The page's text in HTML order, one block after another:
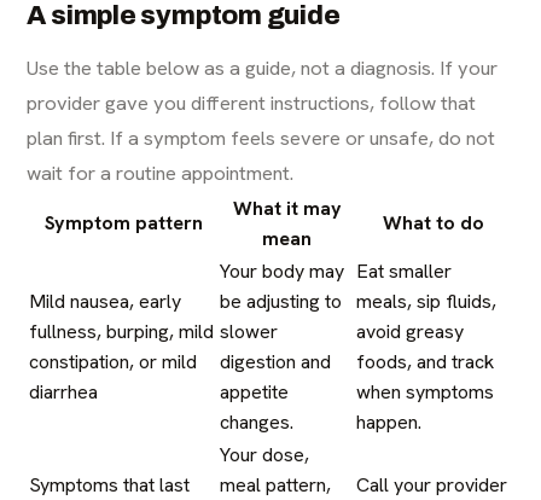
A simple symptom guide
Use the table below as a guide, not a diagnosis. If your
provider gave you different instructions, follow that
plan first. If a symptom feels severe or unsafe, do not
wait for a routine appointment.
Symptom pattern
What it may
mean
What to do
Mild nausea, early
fullness, burping, mild
constipation, or mild
diarrhea
Your body may
be adjusting to
slower
digestion and
appetite
changes.
Eat smaller
meals, sip fluids,
avoid greasy
foods, and track
when symptoms
happen.
Symptoms that last
Your dose,
meal pattern,
Call your provider